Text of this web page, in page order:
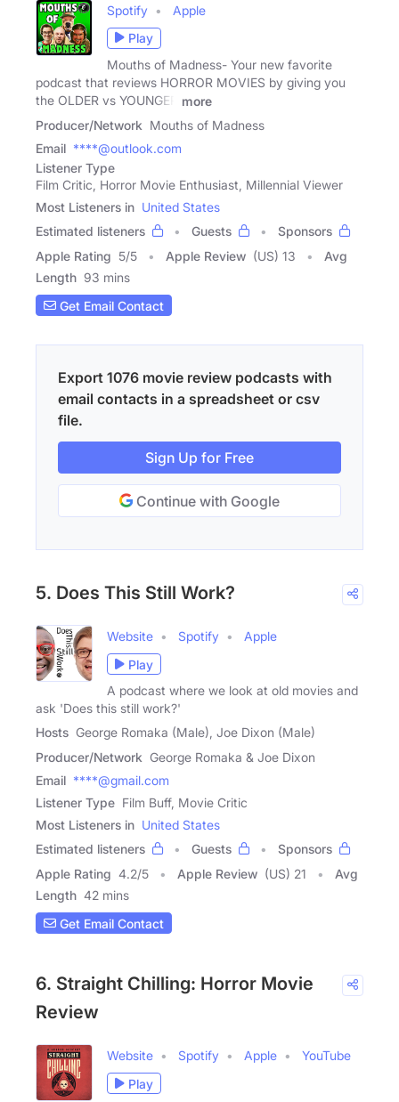
Spotify
Apple
Play
Mouths of Madness- Your new favorite
podcast that reviews HORROR MOVIES by giving you
the OLDER vs YOUNGER
more
Producer/Network Mouths of Madness
Email ****@outlook.com
Listener Type
Film Critic, Horror Movie Enthusiast, Millennial Viewer
Most Listeners in United States
Estimated listeners
Guests
Sponsors
Apple Rating 5/5 Apple Review (US) 13
Avg
Length 93 mins
Get Email Contact
Export 1076 movie review podcasts with
email contacts in a spreadsheet or csv
file.
Sign Up for Free
Continue with Google
5. Does This Still Work?
Website Spotify
Apple
Play
A podcast where we look at old movies and
ask 'Does this still work?'
Hosts George Romaka (Male), Joe Dixon (Male)
Producer/Network George Romaka & Joe Dixon
Email ****@gmail.com
Listener Type Film Buff, Movie Critic
Most Listeners in United States
Estimated listeners
Guests
Sponsors
Apple Rating 4.2/5 Apple Review (US) 21
Avg
Length 42 mins
Get Email Contact
6. Straight Chilling: Horror Movie
Review
Website Spotify Apple
YouTube
Play